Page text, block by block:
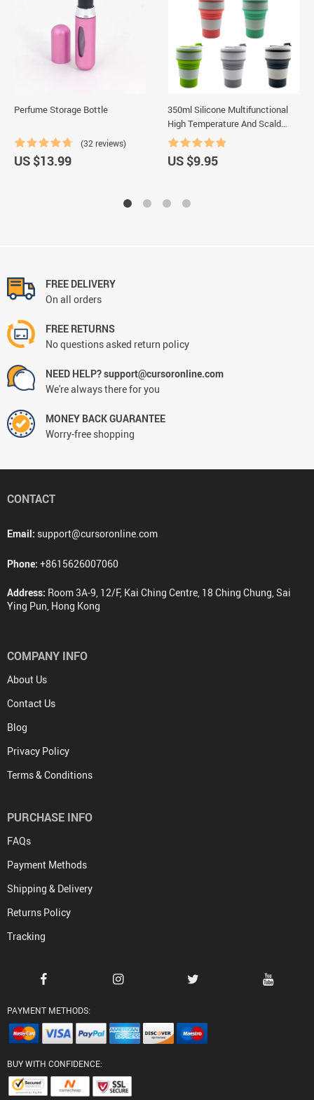
Perfume Storage Bottle
(32 reviews)
US $13.99
350ml Silicone Multifunctional
High Temperature And Scald
Resistant Portable Folding
Water Cup With Lid
US $9.95
FREE DELIVERY
On all orders
FREE RETURNS
No questions asked return policy
NEED HELP? support@cursoronline.com
We're always there for you
MONEY BACK GUARANTEE
Worry-free shopping
CONTACT
Email: support@cursoronline.com
Phone: +8615626007060
Address: Room 3A-9, 12/F, Kai Ching Centre, 18 Ching Chung, Sai
Ying Pun, Hong Kong
COMPANY INFO
About Us
Contact Us
Blog
Privacy Policy
Terms & Conditions
PURCHASE INFO
FAQs
Payment Methods
Shipping & Delivery
Returns Policy
Tracking
PAYMENT METHODS:
BUY WITH CONFIDENCE: